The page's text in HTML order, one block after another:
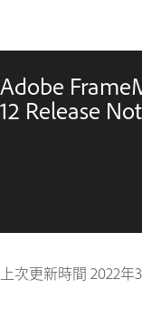
Adobe
12 Release
上次更新時間 2022年